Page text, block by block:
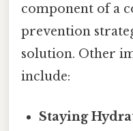
component of a
prevention
solution. Other
include:
Staying